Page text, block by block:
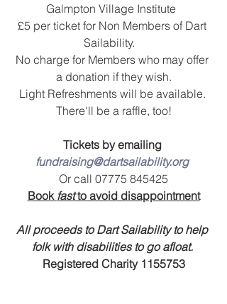
Galmpton Village Institute
£5 per ticket for Non Members of Dart
Sailability.
No charge for Members who may offer
a donation if they wish.
Light Refreshments will be available.
There'll be a raffle, too!
Tickets by emailing
fundraising@dartsailability.org
Or call 07775 845425
Book fast to avoid disappointment
All proceeds to Dart Sailability to help
folk with disabilities to go afloat.
Registered Charity 1155753